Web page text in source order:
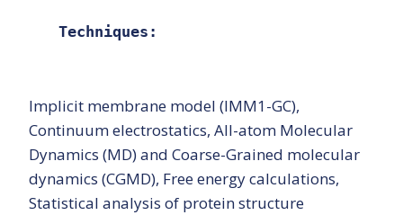
Techniques:
Implicit membrane model (IMM1-GC),
Continuum electrostatics, All-atom Molecular
Dynamics (MD) and Coarse-Grained molecular
dynamics (CGMD), Free energy calculations,
Statistical analysis of protein structure